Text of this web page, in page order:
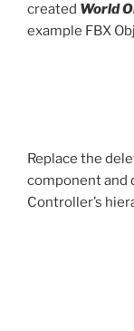
created World
example FBX
Replace the
component and
Controller’s